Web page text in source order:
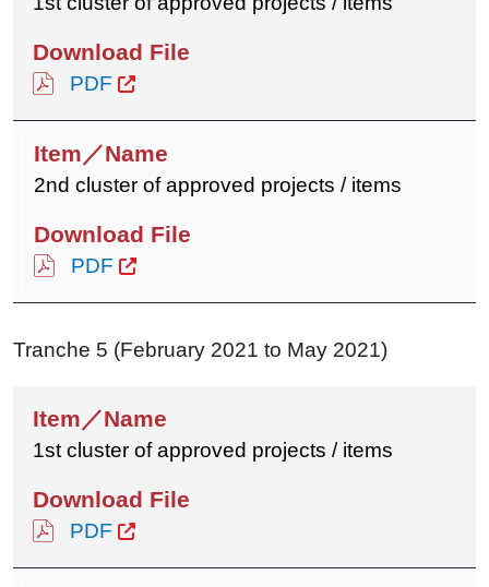
PDF
2nd cluster of approved projects / items
PDF
Tranche 5 (February 2021 to May 2021)
1st cluster of approved projects / items
PDF